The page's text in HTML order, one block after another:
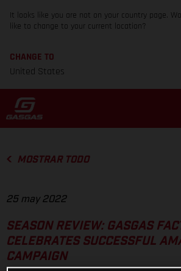
It looks like you are not on your country page.
like to change to your current location?
CHANGE TO
United States
MOSTRAR TODO
25 may 2022
SEASON REVIEW: GASGAS
CELEBRATES SUCCESSFUL
CAMPAIGN